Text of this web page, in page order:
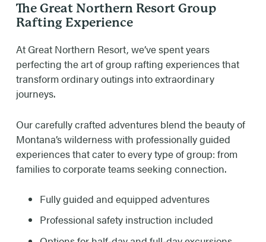
The Great Northern Resort Group
Rafting Experience
At Great Northern Resort, we’ve spent years
perfecting the art of group rafting experiences that
transform ordinary outings into extraordinary
journeys.
Our carefully crafted adventures blend the beauty of
Montana’s wilderness with professionally guided
experiences that cater to every type of group: from
families to corporate teams seeking connection.
Fully guided and equipped adventures
Professional safety instruction included